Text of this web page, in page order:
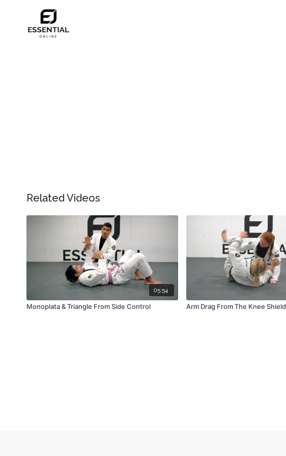
Related Videos
05:54
Monoplata & Triangle From Side Control Arm Drag From The Knee Shield